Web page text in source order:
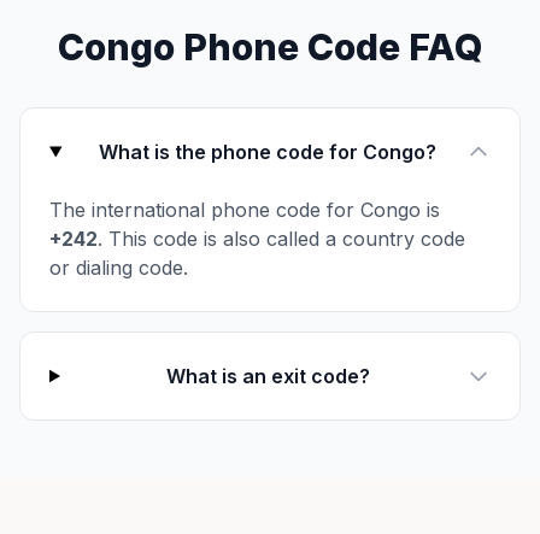
Congo Phone Code FAQ
What is the phone code for Congo?
The international phone code for Congo is
+242. This code is also called a country code
or dialing code.
What is an exit code?